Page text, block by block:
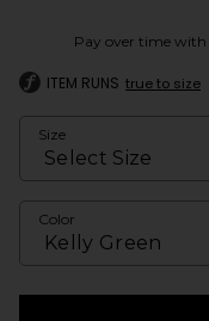
Pay over time with
ITEM RUNS true to size
Size
Color